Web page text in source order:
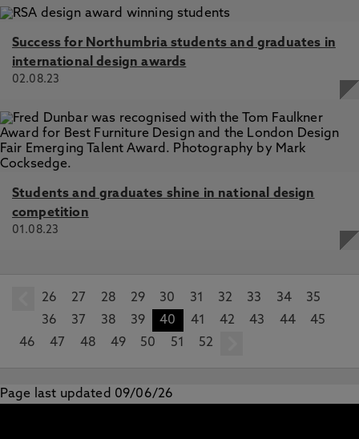
Success for Northumbria students and graduates in
international design awards
02.08.23
Students and graduates shine in national design
competition
01.08.23
prev
26 27 28 29 30 31 32 33 34
35
36
37 38 39 40 41 42 43 44
45
46
47 48 49 50 51 52
Page last updated 09/06/26